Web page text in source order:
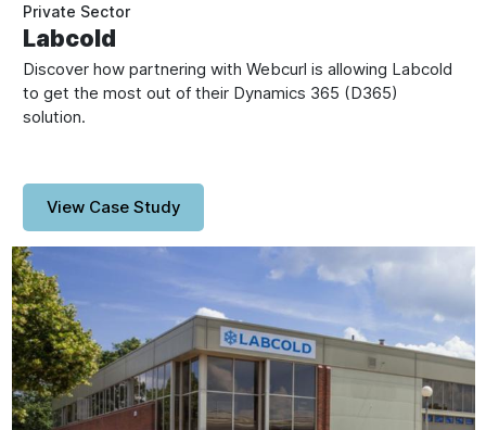
Private Sector
Labcold
Discover how partnering with Webcurl is allowing Labcold
to get the most out of their Dynamics 365 (D365)
solution.
View Case Study